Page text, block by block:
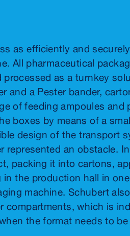
as efficiently and
All pharmaceutical
as a turnkey
and a Pester bander,
of feeding ampoules
boxes by means of a
design of the transport
represented an obstacle.
packing it into cartons,
the production hall in
machine. Schubert
which is
the format needs to